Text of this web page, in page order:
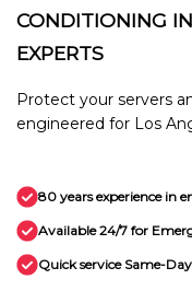
CONDITIONING
EXPERTS
Protect your servers
engineered for Los
80 years experience in
Available 24/7 for
Quick service Same-